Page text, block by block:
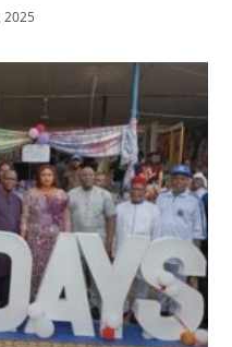
2025